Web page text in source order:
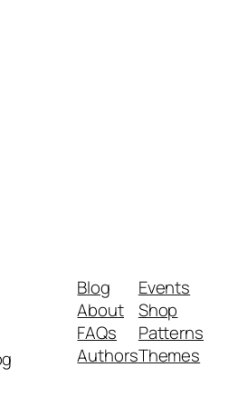
Blog
About
FAQs
Authors
Events
Shop
Patterns
Themes